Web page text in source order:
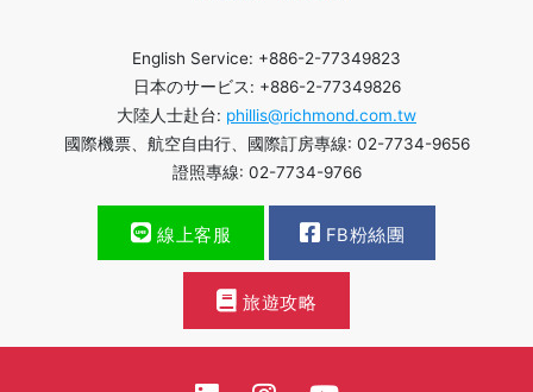
English Service: +886-2-77349823
日本のサービス: +886-2-77349826
大陸人士赴台: phillis@richmond.com.tw
國際機票、航空自由行、國際訂房專線: 02-7734-9656
證照專線: 02-7734-9766
線上客服 FB粉絲團
旅遊攻略